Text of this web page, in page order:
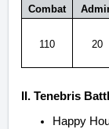
Combat
110 20
II. Tenebris
Happy